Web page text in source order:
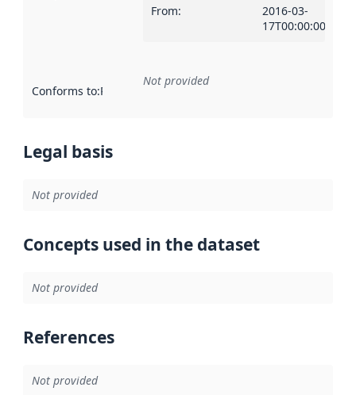
From:
2016-03-
17T00:00:00Z
Conforms to:Reference to an implementation rule or other
Not provided
Legal basis
Not provided
Concepts used in the dataset
Not provided
References
Not provided